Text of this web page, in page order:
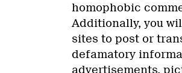
homophobic
Additionally, you
sites to post or
defamatory
advertisements,